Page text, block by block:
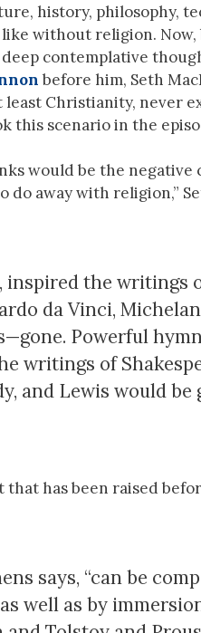
history, philosophy,
without religion. Now,
contemplative
before him, Seth
Christianity, never
this scenario in the
would be the
away with religion,”
inspired the writings
da Vinci,
Powerful
writings of
and Lewis would
that has been raised
says, “can be
well as by